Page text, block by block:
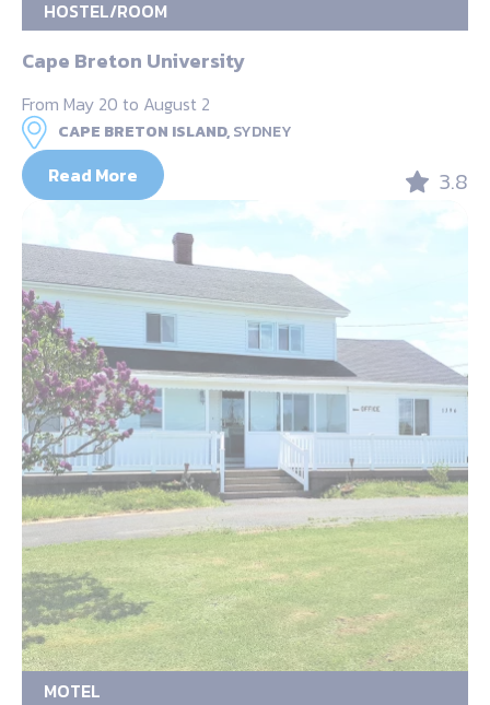
HOSTEL/ROOM
Cape Breton University
From May 20 to August 2
CAPE BRETON ISLAND,SYDNEY
Read More 3.8
MOTEL